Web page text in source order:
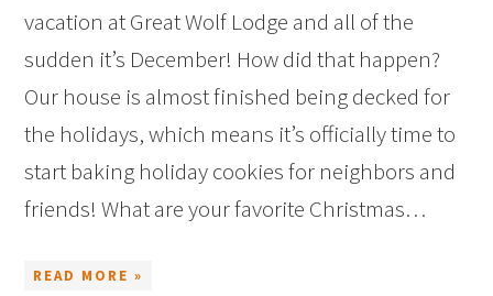
vacation at Great Wolf Lodge and all of the
sudden it’s December! How did that happen?
Our house is almost finished being decked for
the holidays, which means it’s officially time to
start baking holiday cookies for neighbors and
friends! What are your favorite Christmas…
READ MORE »